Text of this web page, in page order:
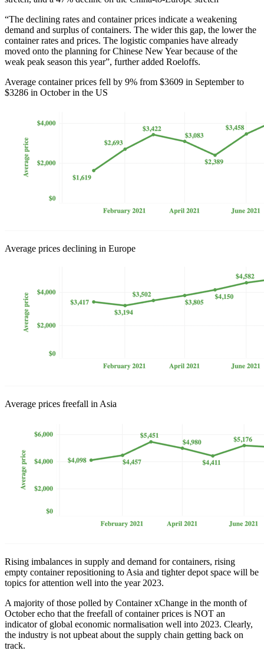
“The declining rates and container prices indicate a weakening
demand and surplus of containers. The wider this gap, the lower the
container rates and prices. The logistic companies have already
moved onto the planning for Chinese New Year because of the
weak peak season this year”, further added Roeloffs.
Average container prices fell by 9% from $3609 in September to
$3286 in October in the US
Average prices declining in Europe
Average prices freefall in Asia
Rising imbalances in supply and demand for containers, rising
empty container repositioning to Asia and tighter depot space will be
topics for attention well into the year 2023.
A majority of those polled by Container xChange in the month of
October echo that the freefall of container prices is NOT an
indicator of global economic normalisation well into 2023. Clearly,
the industry is not upbeat about the supply chain getting back on
track.